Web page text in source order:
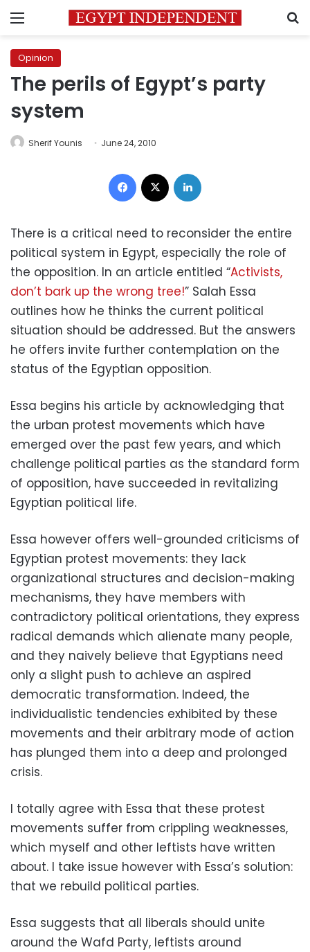
Menu
Opinion
The perils of Egypt’s party
system
Sherif Younis June 24, 2010
Facebook
There is a critical need to reconsider the entire
political system in Egypt, especially the role of
the opposition. In an article entitled “Activists,
don’t bark up the wrong tree!” Salah Essa
outlines how he thinks the current political
situation should be addressed. But the answers
he offers invite further contemplation on the
status of the Egyptian opposition.
Essa begins his article by acknowledging that
the urban protest movements which have
emerged over the past few years, and which
challenge political parties as the standard form
of opposition, have succeeded in revitalizing
Egyptian political life.
Essa however offers well-grounded criticisms of
Egyptian protest movements: they lack
organizational structures and decision-making
mechanisms, they have members with
contradictory political orientations, they express
radical demands which alienate many people,
and they naively believe that Egyptians need
only a slight push to achieve an aspired
democratic transformation. Indeed, the
individualistic tendencies exhibited by these
movements and their arbitrary mode of action
has plunged them into a deep and prolonged
crisis.
I totally agree with Essa that these protest
movements suffer from crippling weaknesses,
which myself and other leftists have written
about. I take issue however with Essa’s solution:
that we rebuild political parties.
Essa suggests that all liberals should unite
around the Wafd Party, leftists around